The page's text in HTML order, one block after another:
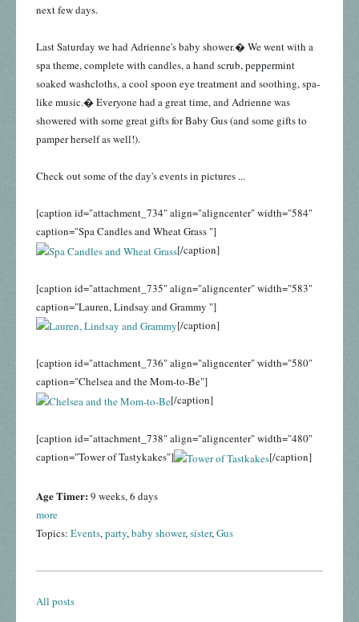
next few days.
Last Saturday we had Adrienne's baby shower.� We went with a
spa theme, complete with candles, a hand scrub, peppermint
soaked washcloths, a cool spoon eye treatment and soothing, spa-
like music.� Everyone had a great time, and Adrienne was
showered with some great gifts for Baby Gus (and some gifts to
pamper herself as well!).
Check out some of the day's events in pictures ...
[caption id="attachment_734" align="aligncenter" width="584"
caption="Spa Candles and Wheat Grass "]
[/caption]
[caption id="attachment_735" align="aligncenter" width="583"
caption="Lauren, Lindsay and Grammy "]
[/caption]
[caption id="attachment_736" align="aligncenter" width="580"
caption="Chelsea and the Mom-to-Be"]
[/caption]
[caption id="attachment_738" align="aligncenter" width="480"
caption="Tower of Tastykakes"]
[/caption]
Age Timer: 9 weeks, 6 days
more
Topics: Events, party, baby shower, sister, Gus
All posts